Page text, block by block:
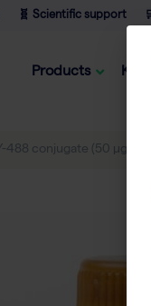
🧬 Scientific support
Products
488 conjugate (50 µg)